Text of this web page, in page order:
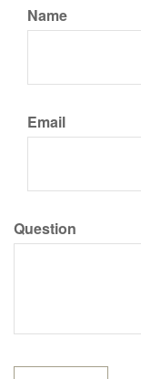
Name
Email
Question